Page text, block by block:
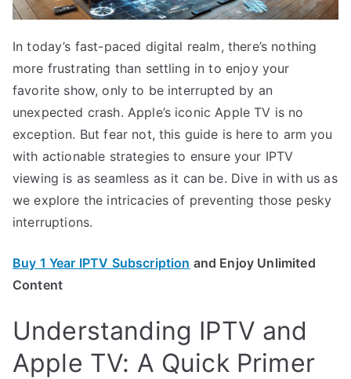
In today’s fast-paced digital realm, there’s nothing
more frustrating than settling in to enjoy your
favorite show, only to be interrupted by an
unexpected crash. Apple’s iconic Apple TV is no
exception. But fear not, this guide is here to arm you
with actionable strategies to ensure your IPTV
viewing is as seamless as it can be. Dive in with us as
we explore the intricacies of preventing those pesky
interruptions.
Buy 1 Year IPTV Subscription and Enjoy Unlimited
Content
Understanding IPTV and
Apple TV: A Quick Primer